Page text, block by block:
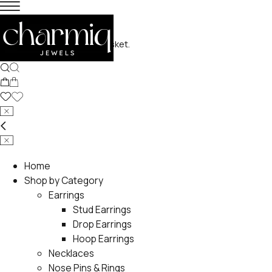
No products in the basket.
Home
Shop by Category
Earrings
Stud Earrings
Drop Earrings
Hoop Earrings
Necklaces
Nose Pins & Rings